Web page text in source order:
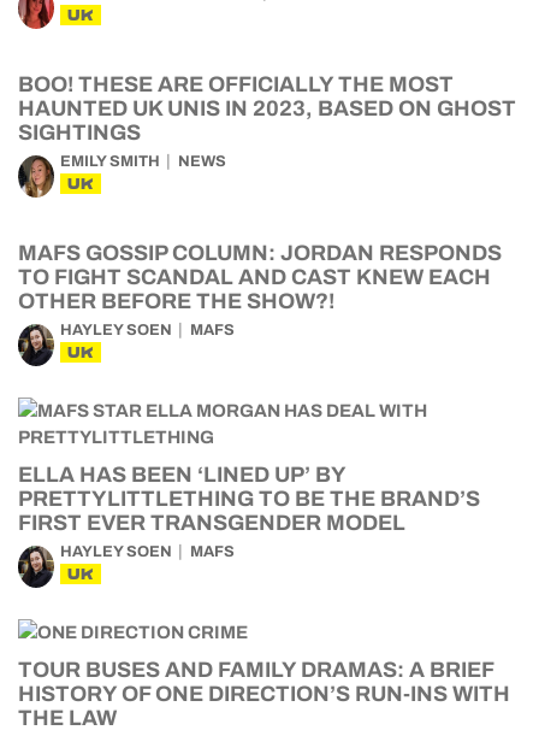
UK
BOO! THESE ARE OFFICIALLY THE MOST
HAUNTED UK UNIS IN 2023, BASED ON GHOST
SIGHTINGS
EMILY SMITH NEWS
UK
MAFS GOSSIP COLUMN: JORDAN RESPONDS
TO FIGHT SCANDAL AND CAST KNEW EACH
OTHER BEFORE THE SHOW?!
HAYLEY SOEN MAFS
UK
ELLA HAS BEEN ‘LINED UP’ BY
PRETTYLITTLETHING TO BE THE BRAND’S
FIRST EVER TRANSGENDER MODEL
HAYLEY SOEN MAFS
UK
TOUR BUSES AND FAMILY DRAMAS: A BRIEF
HISTORY OF ONE DIRECTION’S RUN-INS WITH
THE LAW